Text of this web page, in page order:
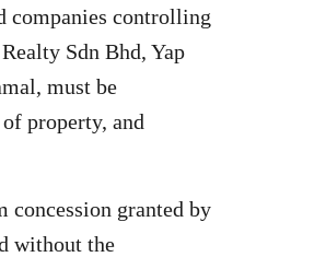
companies controlling
Sdn Bhd, Yap
must be
property, and
concession granted by
without the